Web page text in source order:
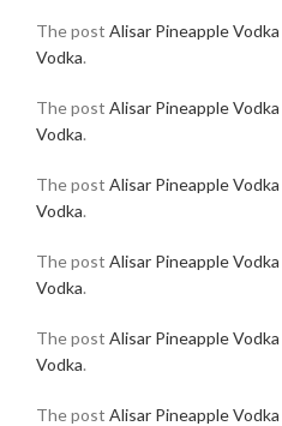
The post Alisar Pineapple Vodka
Vodka.
The post Alisar Pineapple Vodka
Vodka.
The post Alisar Pineapple Vodka
Vodka.
The post Alisar Pineapple Vodka
Vodka.
The post Alisar Pineapple Vodka
Vodka.
The post Alisar Pineapple Vodka